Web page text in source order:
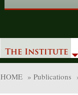
The Institute
HOME » Publications